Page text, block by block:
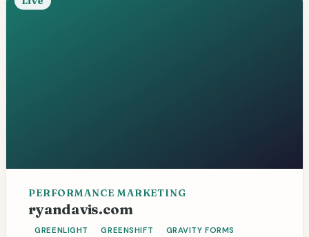
Custom blocks
Sub-second load
Revenue platform
PERFORMANCE MARKETING
ryandavis.com
GREENLIGHT GREENSHIFT GRAVITY FORMS